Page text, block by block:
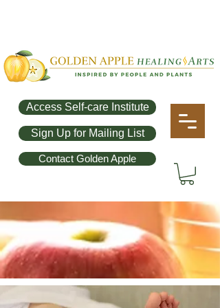
Contact Golden Apple
Sign Up for Mailing List
Access Self-care Institute